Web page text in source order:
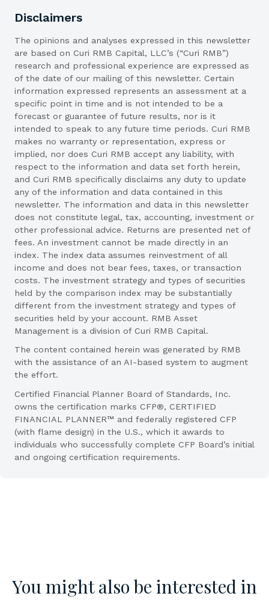
Disclaimers
The opinions and analyses expressed in this newsletter
are based on Curi RMB Capital, LLC’s (“Curi RMB”)
research and professional experience are expressed as
of the date of our mailing of this newsletter. Certain
information expressed represents an assessment at a
specific point in time and is not intended to be a
forecast or guarantee of future results, nor is it
intended to speak to any future time periods. Curi RMB
makes no warranty or representation, express or
implied, nor does Curi RMB accept any liability, with
respect to the information and data set forth herein,
and Curi RMB specifically disclaims any duty to update
any of the information and data contained in this
newsletter. The information and data in this newsletter
does not constitute legal, tax, accounting, investment or
other professional advice. Returns are presented net of
fees. An investment cannot be made directly in an
index. The index data assumes reinvestment of all
income and does not bear fees, taxes, or transaction
costs. The investment strategy and types of securities
held by the comparison index may be substantially
different from the investment strategy and types of
securities held by your account. RMB Asset
Management is a division of Curi RMB Capital.
The content contained herein was generated by RMB
with the assistance of an AI-based system to augment
the effort.
Certified Financial Planner Board of Standards, Inc.
owns the certification marks CFP®, CERTIFIED
FINANCIAL PLANNER™ and federally registered CFP
(with flame design) in the U.S., which it awards to
individuals who successfully complete CFP Board’s initial
and ongoing certification requirements.
You might also be interested in